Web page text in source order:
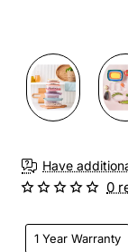
Have
1 Year Warranty
0